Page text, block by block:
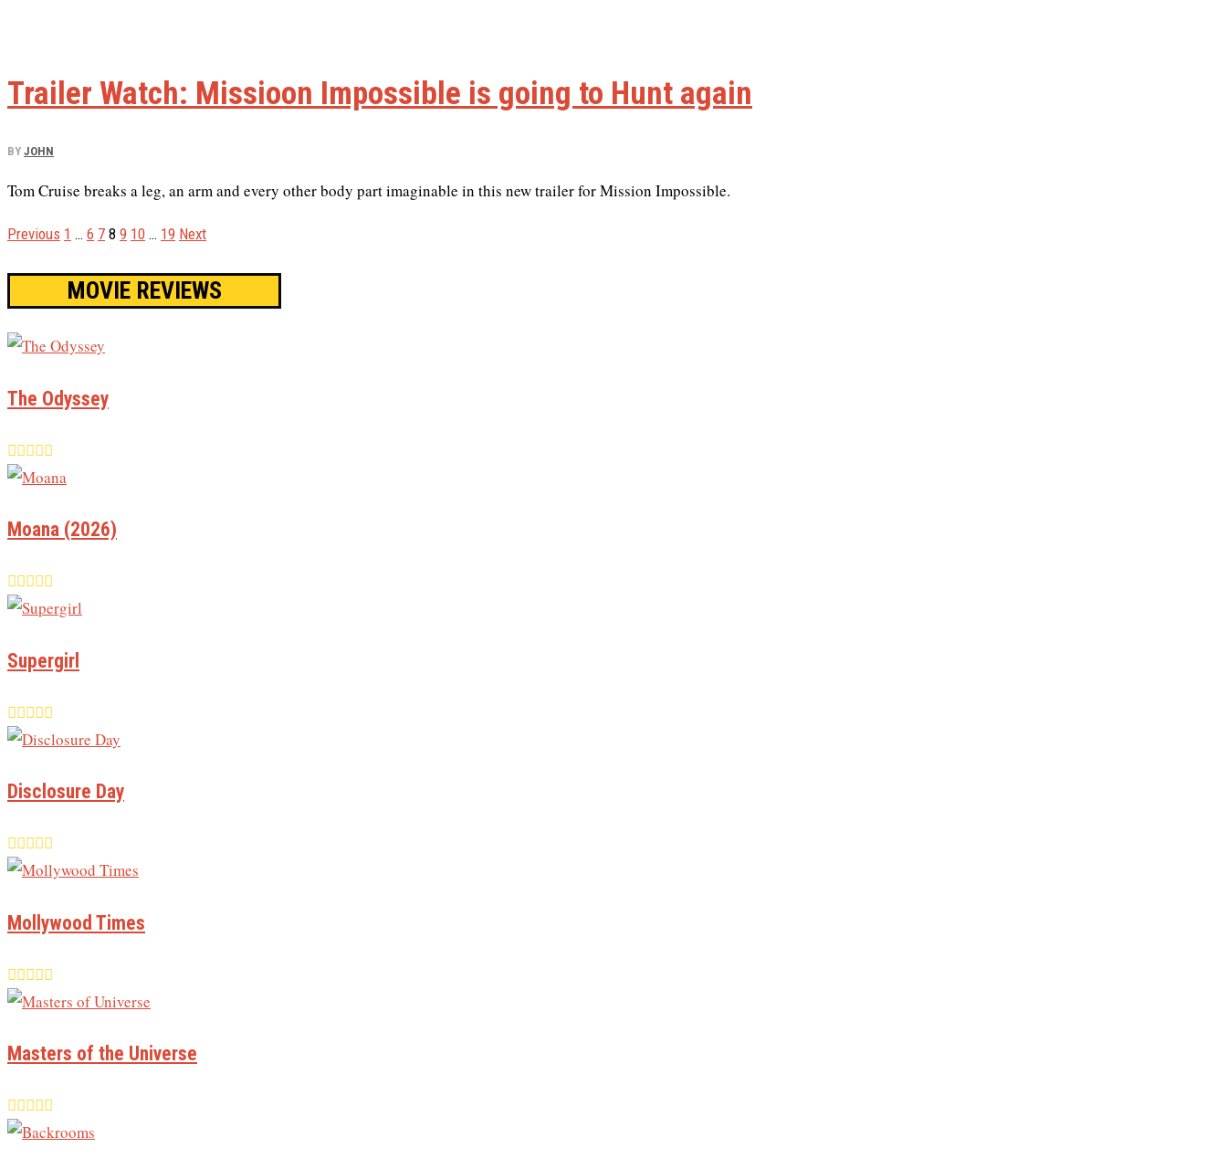
Trailer Watch: Missioon Impossible is going to Hunt again
BY JOHN
Tom Cruise breaks a leg, an arm and every other body part imaginable in this new trailer for Mission Impossible.
Previous 1 … 6 7 8 9 10 … 19 Next
MOVIE REVIEWS
The Odyssey
Moana (2026)
Supergirl
Disclosure Day
Mollywood Times
Masters of the Universe